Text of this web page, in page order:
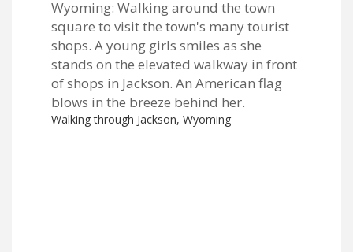
Walking through Jackson, Wyoming